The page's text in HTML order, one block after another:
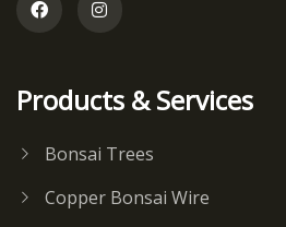
Products & Services
Bonsai Trees
Copper Bonsai Wire